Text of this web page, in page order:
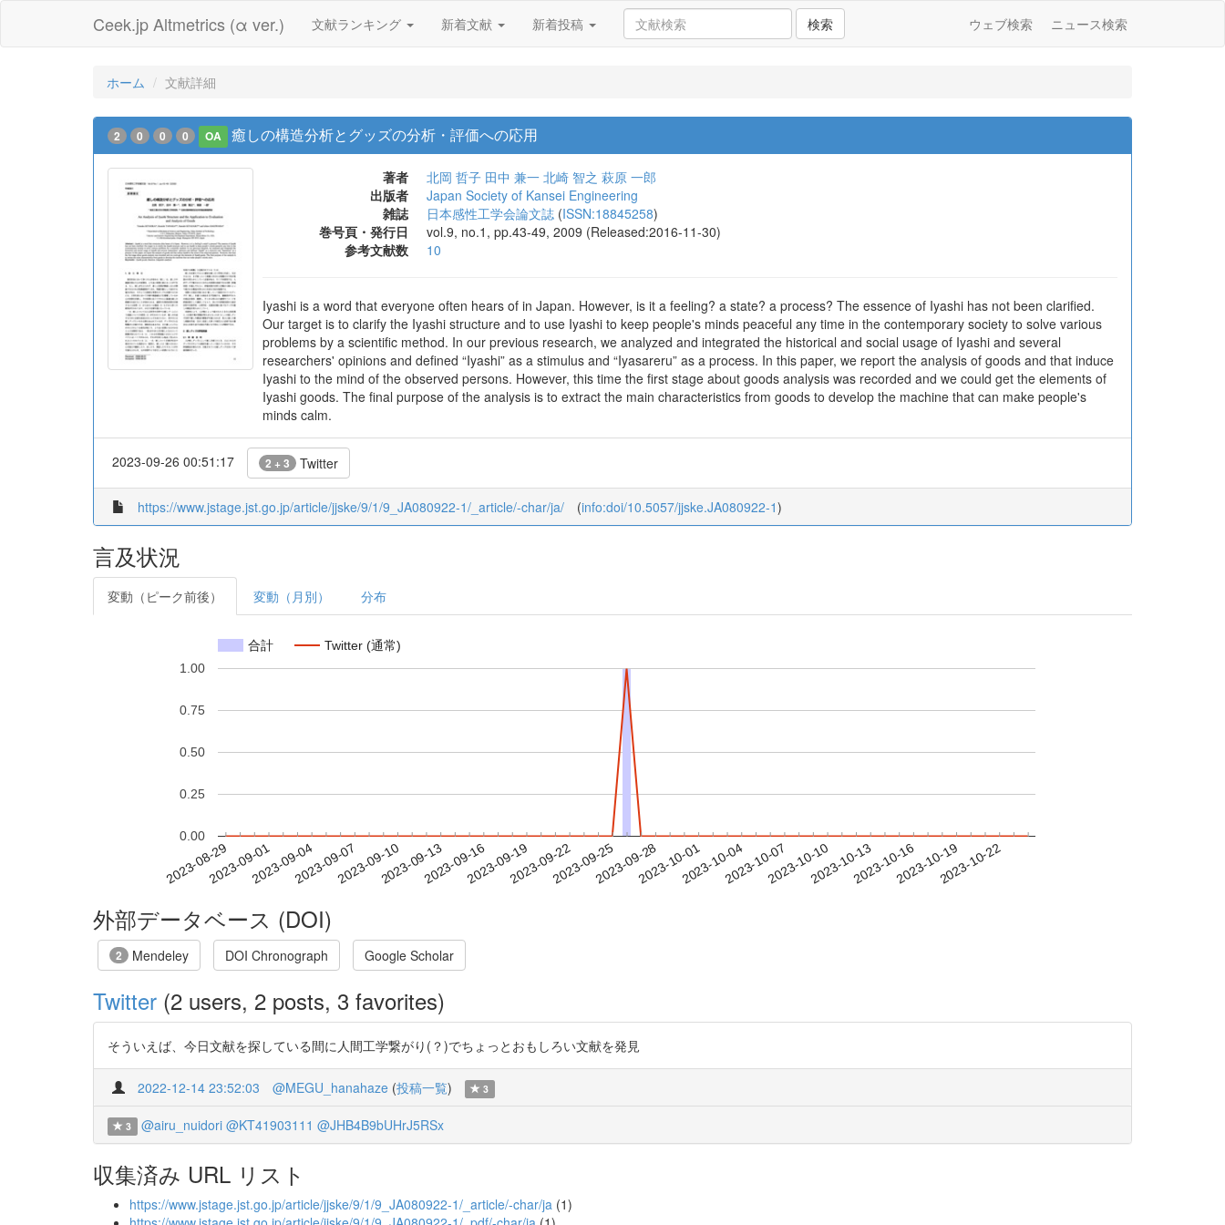
Ceek.jp Altmetrics (α ver.) 文献ランキング 新着文献 新着投稿 検索 ウェブ検索 ニュース検索
ホーム 文献詳細
2 0 0 0 OA 癒しの構造分析とグッズの分析・評価への応用
著者 北岡 哲子 田中 兼一 北崎 智之 萩原 一郎
出版者
Japan Society of Kansei Engineering
雑誌
日本感性工学会論文誌 (ISSN:18845258)
巻号頁・発行日
vol.9, no.1, pp.43-49, 2009 (Released:2016-11-30)
参考文献数
10
Iyashi is a word that everyone often hears of in Japan. However, is it a feeling? a state? a process? The essence of Iyashi has not been clarified.
Our target is to clarify the Iyashi structure and to use Iyashi to keep people's minds peaceful any time in the contemporary society to solve various
problems by a scientific method. In our previous research, we analyzed and integrated the historical and social usage of Iyashi and several
researchers' opinions and defined “Iyashi” as a stimulus and “Iyasareru” as a process. In this paper, we report the analysis of goods and that induce
Iyashi to the mind of the observed persons. However, this time the first stage about goods analysis was recorded and we could get the elements of
Iyashi goods. The final purpose of the analysis is to extract the main characteristics from goods to develop the machine that can make people's
minds calm.
2023-09-26 00:51:17 2 + 3 Twitter
https://www.jstage.jst.go.jp/article/jjske/9/1/9_JA080922-1/_article/-char/ja/ (info:doi/10.5057/jjske.JA080922-1)
言及状況
変動（ピーク前後） 変動（月別） 分布
合計 Twitter (通常)
2023-08-292023-09-012023-09-042023-09-072023-09-102023-09-132023-09-162023-09-192023-09-222023-09-252023-09-282023-10-012023-10-042023-10-072023-10-102023-10-132023-10-162023-10-192023-10-22
0.00
0.25
0.50
0.75
1.00
外部データベース (DOI)
2 Mendeley DOI Chronograph Google Scholar
Twitter (2 users, 2 posts, 3 favorites)
そういえば、今日文献を探している間に人間工学繋がり(？)でちょっとおもしろい文献を発見
2022-12-14 23:52:03 @MEGU_hanahaze (投稿一覧) 3
3 @airu_nuidori @KT41903111 @JHB4B9bUHrJ5RSx
収集済み URL リスト
https://www.jstage.jst.go.jp/article/jjske/9/1/9_JA080922-1/_article/-char/ja (1)